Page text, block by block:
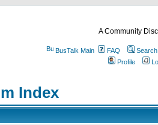
A Community
BusTalk Main FAQ
Search
Profile
Index